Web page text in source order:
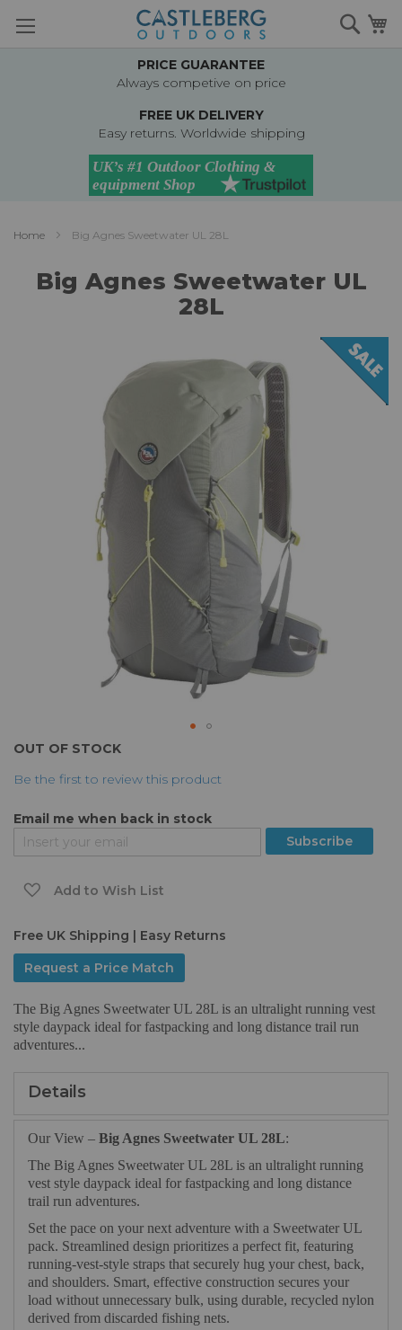
to
PRICE GUARANTEE
Always competive on price
FREE UK DELIVERY
Easy returns. Worldwide shipping
Home Big Agnes Sweetwater UL 28L
Big Agnes Sweetwater UL
28L
OUT OF STOCK
Be the first to review this product
Email me when back in stock
Subscribe
Add to Wish List
Free UK Shipping | Easy Returns
Request a Price Match
The Big Agnes Sweetwater UL 28L is an ultralight running vest
style daypack ideal for fastpacking and long distance trail run
adventures...
Skip
the
of
the
images
Details
Our View – Big Agnes Sweetwater UL 28L:
The Big Agnes Sweetwater UL 28L is an ultralight running
vest style daypack ideal for fastpacking and long distance
trail run adventures.
Set the pace on your next adventure with a Sweetwater UL
pack. Streamlined design prioritizes a perfect fit, featuring
running-vest-style straps that securely hug your chest, back,
and shoulders. Smart, effective construction secures your
load without unnecessary bulk, using durable, recycled nylon
derived from discarded fishing nets.